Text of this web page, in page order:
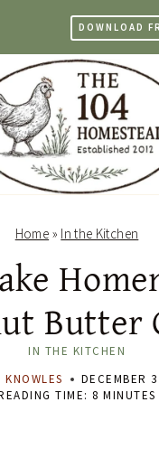
DOWNLOAD
Home » In the Kitchen
Butter
IN THE KITCHEN
KNOWLES
DECEMBER
TIME: 8MINUTES